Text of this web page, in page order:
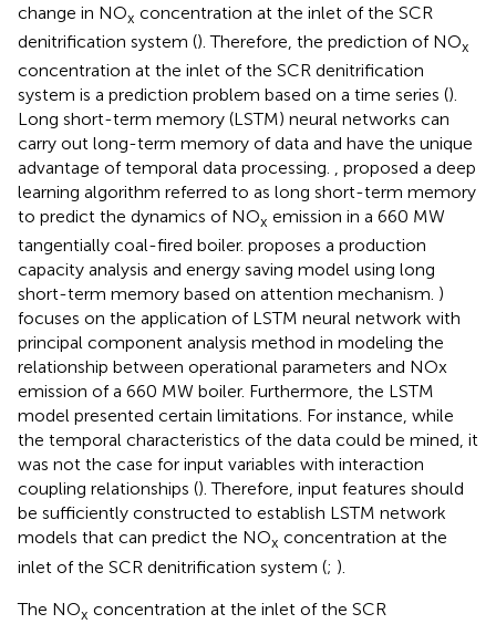
change in NOx concentration at the inlet of the SCR
denitrification system (). Therefore, the prediction of NOx
concentration at the inlet of the SCR denitrification
system is a prediction problem based on a time series ().
Long short-term memory (LSTM) neural networks can
carry out long-term memory of data and have the unique
advantage of temporal data processing. , proposed a deep
learning algorithm referred to as long short-term memory
to predict the dynamics of NOx emission in a 660 MW
tangentially coal-fired boiler. proposes a production
capacity analysis and energy saving model using long
short-term memory based on attention mechanism. )
focuses on the application of LSTM neural network with
principal component analysis method in modeling the
relationship between operational parameters and NOx
emission of a 660 MW boiler. Furthermore, the LSTM
model presented certain limitations. For instance, while
the temporal characteristics of the data could be mined, it
was not the case for input variables with interaction
coupling relationships (). Therefore, input features should
be sufficiently constructed to establish LSTM network
models that can predict the NOx concentration at the
inlet of the SCR denitrification system (; ).
The NOx concentration at the inlet of the SCR